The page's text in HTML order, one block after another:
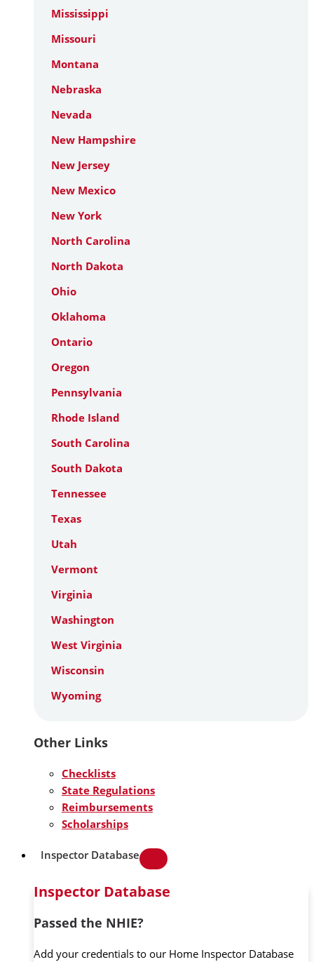
Mississippi
Missouri
Montana
Nebraska
Nevada
New Hampshire
New Jersey
New Mexico
New York
North Carolina
North Dakota
Ohio
Oklahoma
Ontario
Oregon
Pennsylvania
Rhode Island
South Carolina
South Dakota
Tennessee
Texas
Utah
Vermont
Virginia
Washington
West Virginia
Wisconsin
Wyoming
Other Links
Checklists
State Regulations
Reimbursements
Scholarships
Inspector Database
Inspector Database
Passed the NHIE?
Add your credentials to our Home Inspector Database